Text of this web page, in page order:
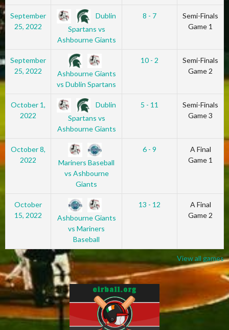
September
25, 2022
Dublin
Spartans vs
Ashbourne Giants
8 - 7
Semi-Finals
Game 1
September
25, 2022
Ashbourne Giants
vs Dublin Spartans
10 - 2
Semi-Finals
Game 2
October 1,
2022
Dublin
Spartans vs
Ashbourne Giants
5 - 11
Semi-Finals
Game 3
October 8,
2022
Mariners Baseball
vs Ashbourne
Giants
6 - 9
A Final
Game 1
October
15, 2022
Ashbourne Giants
vs Mariners
Baseball
13 - 12
A Final
Game 2
View all games